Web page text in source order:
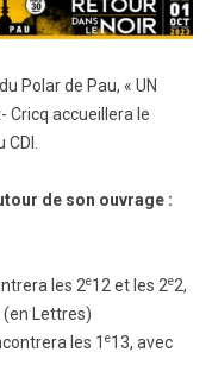
Polar de Pau, « UN
Cricq accueillera le
CDI.
de son ouvrage :
les 2e12 et les 2e2,
(en Lettres)
les 1 e13, avec